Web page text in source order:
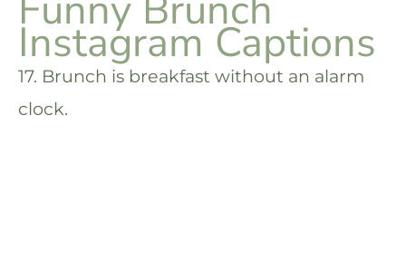
Instagram Captions
17. Brunch is breakfast without an alarm
clock.